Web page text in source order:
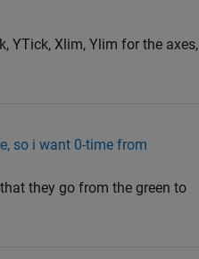
YTick, Xlim, Ylim for the axes,
so i want 0-time from
they go from the green to